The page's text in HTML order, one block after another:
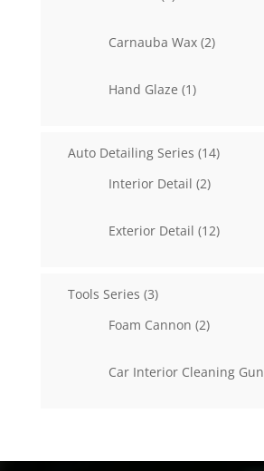
Carnauba Wax 22
Hand Glaze 11
Auto Detailing Series 1414
Interior Detail 22
Exterior Detail 1212
Tools Series 33
Foam Cannon 22
Car Interior Cleaning Gun